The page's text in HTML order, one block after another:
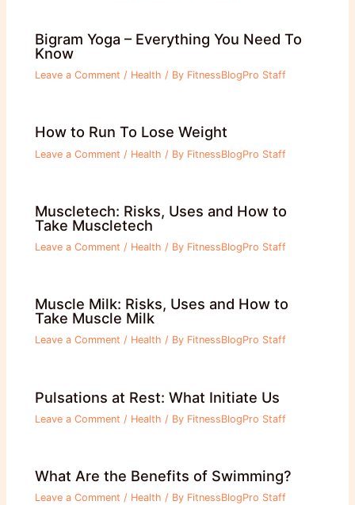
Bigram Yoga – Everything You Need To
Know
Leave a Comment / Health / By FitnessBlogPro Staff
How to Run To Lose Weight
Leave a Comment / Health / By FitnessBlogPro Staff
Muscletech: Risks, Uses and How to
Take Muscletech
Leave a Comment / Health / By FitnessBlogPro Staff
Muscle Milk: Risks, Uses and How to
Take Muscle Milk
Leave a Comment / Health / By FitnessBlogPro Staff
Pulsations at Rest: What Initiate Us
Leave a Comment / Health / By FitnessBlogPro Staff
What Are the Benefits of Swimming?
Leave a Comment / Health / By FitnessBlogPro Staff